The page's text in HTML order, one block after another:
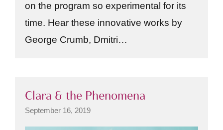
on the program so experimental for its
time. Hear these innovative works by
George Crumb, Dmitri…
Clara & the Phenomena
September 16, 2019